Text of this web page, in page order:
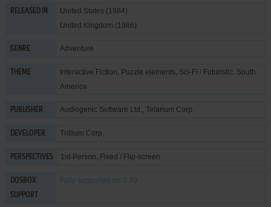
RELEASED IN
United States (1984)
United Kingdom (1986)
GENRE Adventure
THEME Interactive Fiction, Puzzle elements, Sci-Fi / Futuristic, South
America
PUBLISHER Audiogenic Software Ltd., Telarium Corp.
DEVELOPER Trillium Corp.
PERSPECTIVES 1st-Person, Fixed / Flip-screen
DOSBOX
SUPPORT
Fully supported on 0.70